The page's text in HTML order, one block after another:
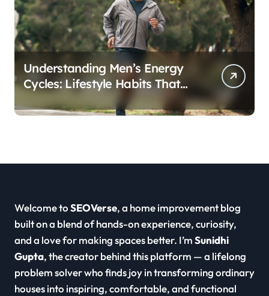
Understanding Men’s Energy
Cycles: Lifestyle Habits That
Support Daily Vitality
Welcome toSEOVerse, a home improvement blog
built on a blend of hands-on experience, curiosity,
and a love for making spaces better. I’mSunidhi
Gupta, the creator behind this platform — a lifelong
problem solver who finds joy in transforming ordinary
houses into inspiring, comfortable, and functional